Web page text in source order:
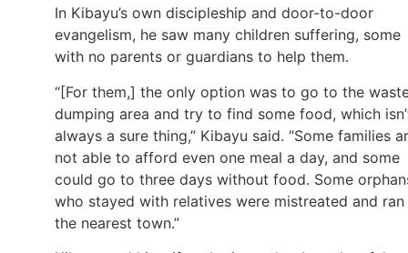
In Kibayu’s own discipleship and door-to-door
evangelism, he saw many children suffering, some
with no parents or guardians to help them.
“[For them,] the only option was to go to the
dumping area and try to find some food, which
always a sure thing,” Kibayu said. “Some families
not able to afford even one meal a day, and some
could go to three days without food. Some
who stayed with relatives were mistreated and
the nearest town.”